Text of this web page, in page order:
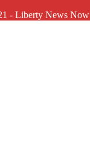
- Liberty News Now